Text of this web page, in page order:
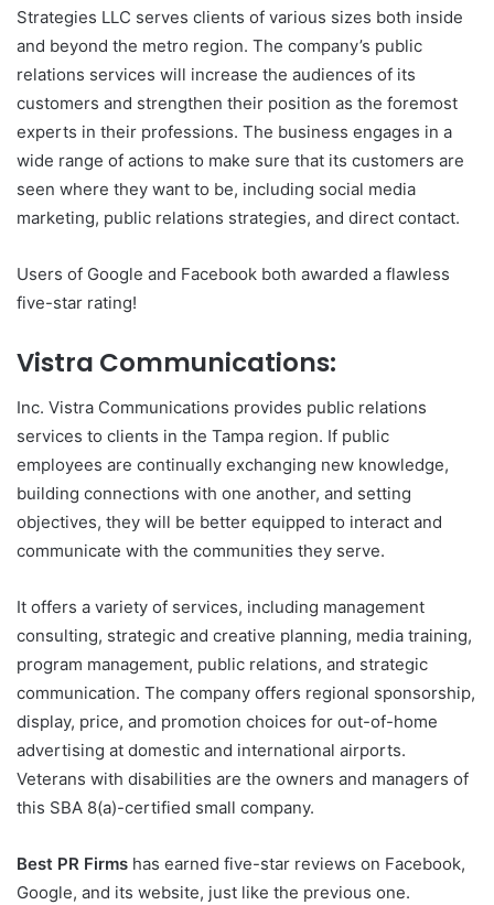
Strategies LLC serves clients of various sizes both inside
and beyond the metro region. The company’s public
relations services will increase the audiences of its
customers and strengthen their position as the foremost
experts in their professions. The business engages in a
wide range of actions to make sure that its customers are
seen where they want to be, including social media
marketing, public relations strategies, and direct contact.
Users of Google and Facebook both awarded a flawless
five-star rating!
Vistra Communications:
Inc. Vistra Communications provides public relations
services to clients in the Tampa region. If public
employees are continually exchanging new knowledge,
building connections with one another, and setting
objectives, they will be better equipped to interact and
communicate with the communities they serve.
It offers a variety of services, including management
consulting, strategic and creative planning, media training,
program management, public relations, and strategic
communication. The company offers regional sponsorship,
display, price, and promotion choices for out-of-home
advertising at domestic and international airports.
Veterans with disabilities are the owners and managers of
this SBA 8(a)-certified small company.
Best PR Firms has earned five-star reviews on Facebook,
Google, and its website, just like the previous one.